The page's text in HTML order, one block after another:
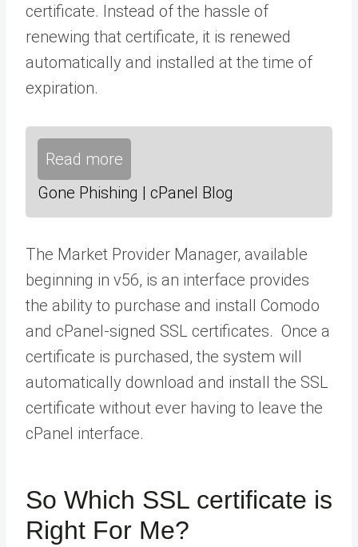
certificate. Instead of the hassle of
renewing that certificate, it is renewed
automatically and installed at the time of
expiration.
Read more
Gone Phishing | cPanel Blog
The Market Provider Manager, available
beginning in v56, is an interface provides
the ability to purchase and install Comodo
and cPanel-signed SSL certificates. Once a
certificate is purchased, the system will
automatically download and install the SSL
certificate without ever having to leave the
cPanel interface.
So Which SSL certificate is
Right For Me?